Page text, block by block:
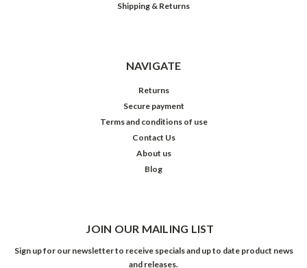
Shipping & Returns
NAVIGATE
Returns
Secure payment
Terms and conditions of use
Contact Us
About us
Blog
JOIN OUR MAILING LIST
Sign up for our newsletter to receive specials and up to date product news
and releases.